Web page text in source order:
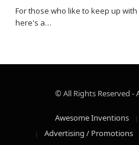
For those who like to keep up
here's a…
© All Rights Reserved -
Awesome Inventions
Advertising / Promotions